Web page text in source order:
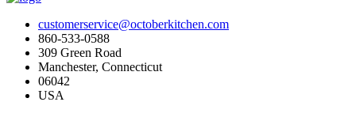
customerservice@octoberkitchen.com
860-533-0588
309 Green Road
Manchester, Connecticut
06042
USA